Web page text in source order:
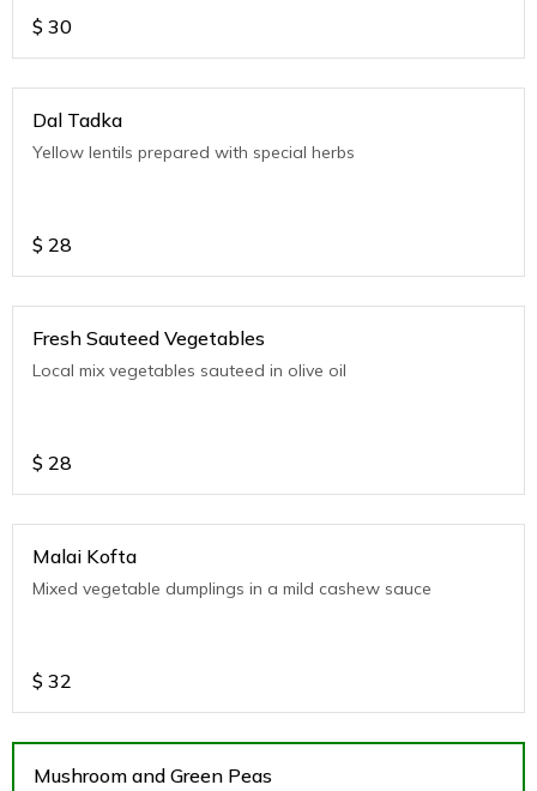
$ 30
Dal Tadka
Yellow lentils prepared with special herbs
$ 28
Fresh Sauteed Vegetables
Local mix vegetables sauteed in olive oil
$ 28
Malai Kofta
Mixed vegetable dumplings in a mild cashew sauce
$ 32
Mushroom and Green Peas